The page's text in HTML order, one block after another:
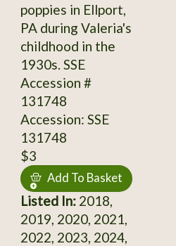
poppies in Ellport,
PA during Valeria's
childhood in the
1930s. SSE
Accession #
131748
Accession: SSE
131748
$3
Add To Basket
Listed In:2018,
2019, 2020, 2021,
2022, 2023, 2024,